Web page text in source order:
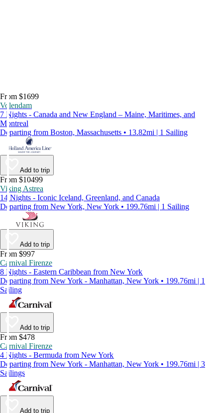
From $1699
Volendam
7 Nights - Canada and New England – Maine, Maritimes, and
Montreal
Departing from Boston, Massachusetts • 13.82mi | 1 Sailing
Add to trip
From $10499
Viking Astrea
14 Nights - Iconic Iceland, Greenland, and Canada
Departing from New York, New York • 199.76mi | 1 Sailing
Add to trip
From $997
Carnival Firenze
8 Nights - Eastern Caribbean from New York
Departing from New York - Manhattan, New York • 199.76mi | 1
Sailing
Add to trip
From $478
Carnival Firenze
4 Nights - Bermuda from New York
Departing from New York - Manhattan, New York • 199.76mi | 3
Sailings
Add to trip